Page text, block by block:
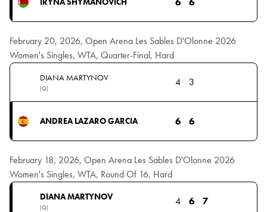
February 20, 2026, Open Arena Les Sables D'Olonne 2026
Women's Singles, WTA, Quarter-Final, Hard
DIANA MARTYNOV
(Q)
4 3
ANDREA LAZARO GARCIA 6 6
February 18, 2026, Open Arena Les Sables D'Olonne 2026
Women's Singles, WTA, Round Of 16, Hard
DIANA MARTYNOV
(Q)
4 6 7